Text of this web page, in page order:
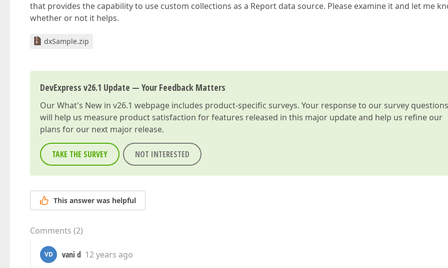
that provides the capability to use custom collections as a Report data source. Please examine it and let me
whether or not it helps.
dxSample.zip
DevExpress v26.1 Update — Your Feedback Matters
OurWhat's New in v26.1 webpage includes product-specific surveys. Your response to our survey questions
will help us measure product satisfaction for features released in this major update and help us refine our
plans for our next major release.
TAKE THE SURVEY NOT INTERESTED
This answer was helpful
Comments (2)
VD vani d 12 years ago